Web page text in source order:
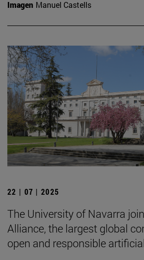
Imagen Manuel Castells
22 | 07 | 2025
The University of Navarra
Alliance, the largest global
open and responsible